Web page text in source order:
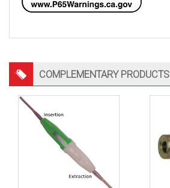
COMPLEMENTARY PRODUCTS